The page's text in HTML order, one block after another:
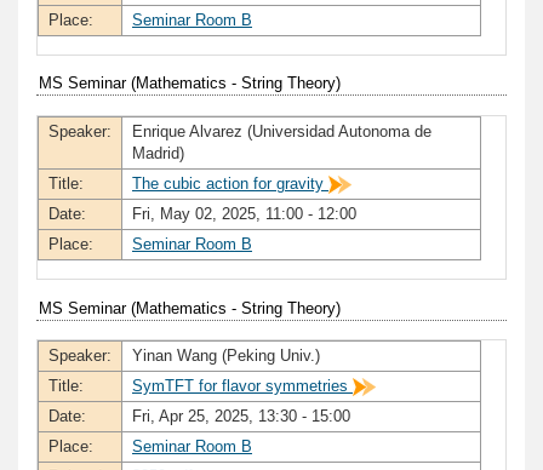
Place:
Seminar Room B
MS Seminar (Mathematics - String Theory)
Speaker:
Enrique Alvarez (Universidad Autonoma de
Madrid)
Title:
The cubic action for gravity
Date:
Fri, May 02, 2025, 11:00 - 12:00
Place:
Seminar Room B
MS Seminar (Mathematics - String Theory)
Speaker:
Yinan Wang (Peking Univ.)
Title:
SymTFT for flavor symmetries
Date:
Fri, Apr 25, 2025, 13:30 - 15:00
Place:
Seminar Room B